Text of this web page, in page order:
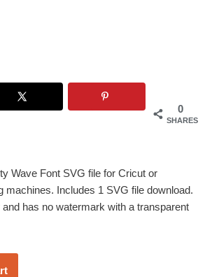
0
SHARES
Wave Font SVG file for Cricut or
machines. Includes 1 SVG file download.
has no watermark with a transparent